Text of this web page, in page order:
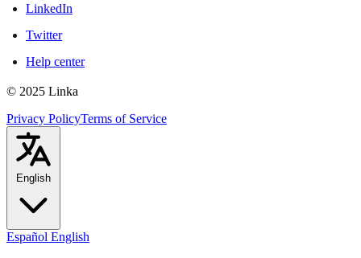
LinkedIn
Twitter
Help center
© 2025 Linka
Privacy PolicyTerms of Service
English
Español English